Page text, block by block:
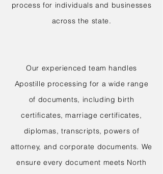
process for individuals and businesses
across the state.
Our experienced team handles
Apostille processing for a wide range
of documents, including birth
certificates, marriage certificates,
diplomas, transcripts, powers of
attorney, and corporate documents. We
ensure every document meets North